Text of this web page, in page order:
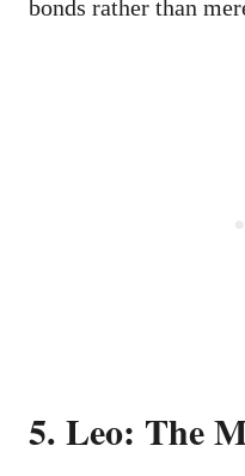
bonds rather than
5. Leo: The